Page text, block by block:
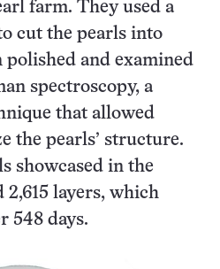
farm. They used a
cut the pearls into
polished and examined
spectroscopy, a
that allowed
the pearls’ structure.
showcased in the
2,615 layers, which
548 days.